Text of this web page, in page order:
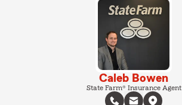
Caleb Bowen
State Farm® Insurance Agent